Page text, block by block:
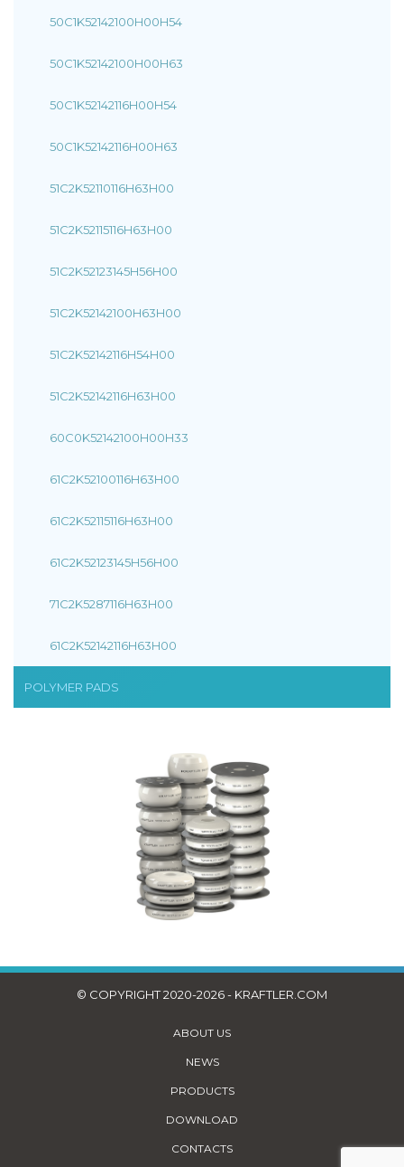
50C1K52142100H00H54
50C1K52142100H00H63
50C1K52142116H00H54
50C1K52142116H00H63
51C2K52110116H63H00
51C2K52115116H63H00
51C2K52123145H56H00
51C2K52142100H63H00
51C2K52142116H54H00
51C2K52142116H63H00
60C0K52142100H00H33
61C2K52100116H63H00
61C2K52115116H63H00
61C2K52123145H56H00
71C2K5287116H63H00
61C2K52142116H63H00
POLYMER PADS
© COPYRIGHT 2020-2026 - KRAFTLER.COM
ABOUT US
NEWS
PRODUCTS
DOWNLOAD
CONTACTS